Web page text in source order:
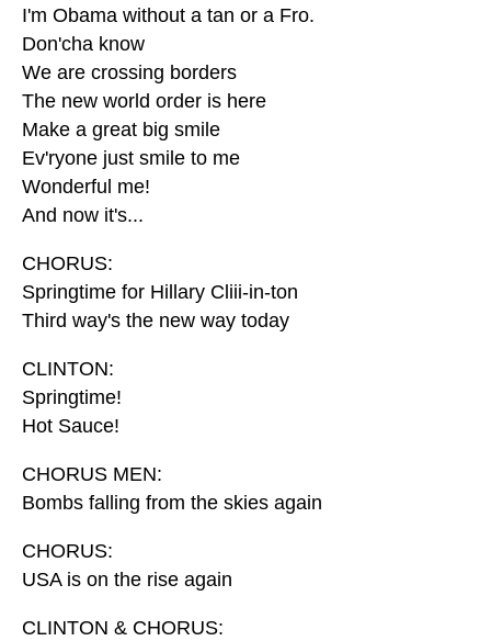
I'm Obama without a tan or a Fro.
Don'cha know
We are crossing borders
The new world order is here
Make a great big smile
Ev'ryone just smile to me
Wonderful me!
And now it's...
CHORUS:
Springtime for Hillary Cliii-in-ton
Third way's the new way today
CLINTON:
Springtime!
Hot Sauce!
CHORUS MEN:
Bombs falling from the skies again
CHORUS:
USA is on the rise again
CLINTON & CHORUS: